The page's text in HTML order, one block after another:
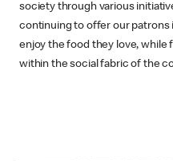
society through various
continuing to offer our patrons
enjoy the food they love,
within the social fabric of the